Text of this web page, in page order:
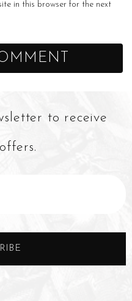
in this browser for the next
to receive